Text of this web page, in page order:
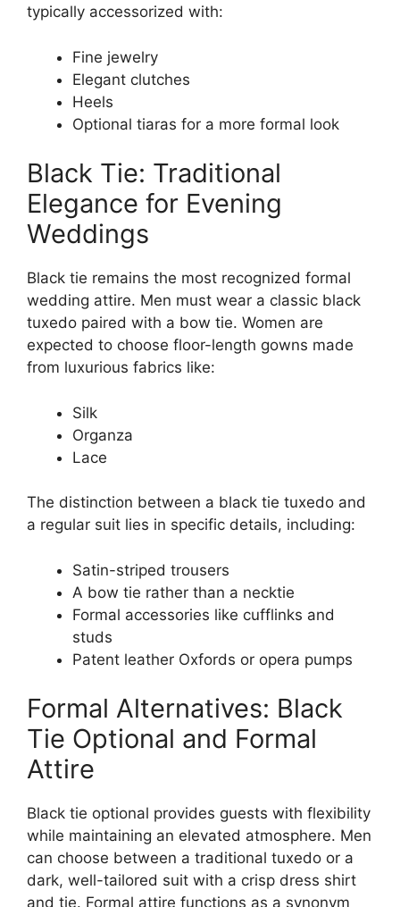
typically accessorized with:
Fine jewelry
Elegant clutches
Heels
Optional tiaras for a more formal look
Black Tie: Traditional
Elegance for Evening
Weddings
Black tie remains the most recognized formal
wedding attire. Men must wear a classic black
tuxedo paired with a bow tie. Women are
expected to choose floor-length gowns made
from luxurious fabrics like:
Silk
Organza
Lace
The distinction between a black tie tuxedo and
a regular suit lies in specific details, including:
Satin-striped trousers
A bow tie rather than a necktie
Formal accessories like cufflinks and
studs
Patent leather Oxfords or opera pumps
Formal Alternatives: Black
Tie Optional and Formal
Attire
Black tie optional provides guests with flexibility
while maintaining an elevated atmosphere. Men
can choose between a traditional tuxedo or a
dark, well-tailored suit with a crisp dress shirt
and tie. Formal attire functions as a synonym